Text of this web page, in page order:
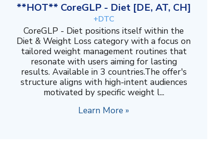
**HOT** CoreGLP - Diet [DE, AT, CH]
+DTC
CoreGLP - Diet positions itself within the
Diet & Weight Loss category with a focus on
tailored weight management routines that
resonate with users aiming for lasting
results. Available in 3 countries.The offer's
structure aligns with high-intent audiences
motivated by specific weight l...
Learn More »